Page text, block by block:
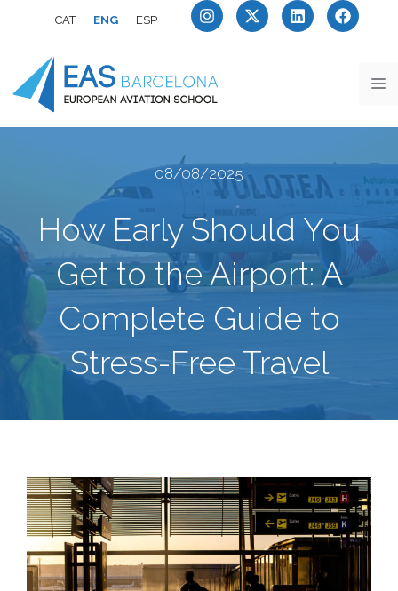
CAT ENG ESP
08/08/2025
How Early Should You
Get to the Airport: A
Complete Guide to
Stress-Free Travel